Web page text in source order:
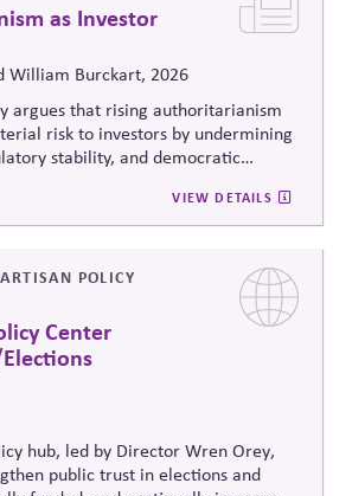
as Investor
William Burckart, 2026
argues that rising authoritarianism
risk to investors by undermining
stability, and democratic
suggests investors and companies
governance and democracy risks into
VIEW DETAILS
POLICY
Center
hub, led by Director Wren Orey,
public trust in elections and